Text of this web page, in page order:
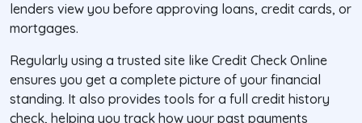
lenders view you before approving loans, credit cards, or
mortgages.
Regularly using a trusted site like Credit Check Online
ensures you get a complete picture of your financial
standing. It also provides tools for a full credit history
check, helping you track how your past payments